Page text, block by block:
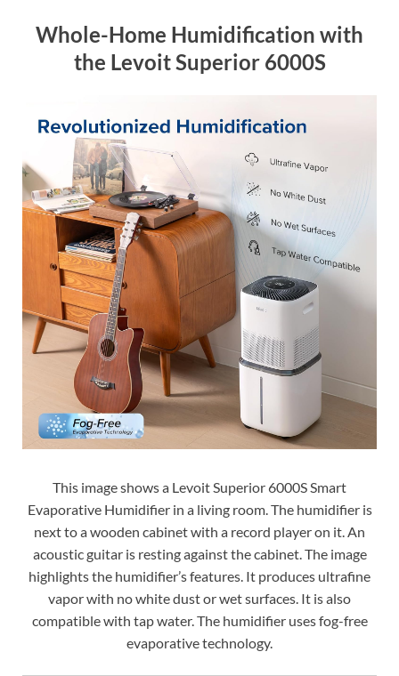
Whole-Home Humidification with
the Levoit Superior 6000S
This image shows a Levoit Superior 6000S Smart
Evaporative Humidifier in a living room. The humidifier is
next to a wooden cabinet with a record player on it. An
acoustic guitar is resting against the cabinet. The image
highlights the humidifier’s features. It produces ultrafine
vapor with no white dust or wet surfaces. It is also
compatible with tap water. The humidifier uses fog-free
evaporative technology.